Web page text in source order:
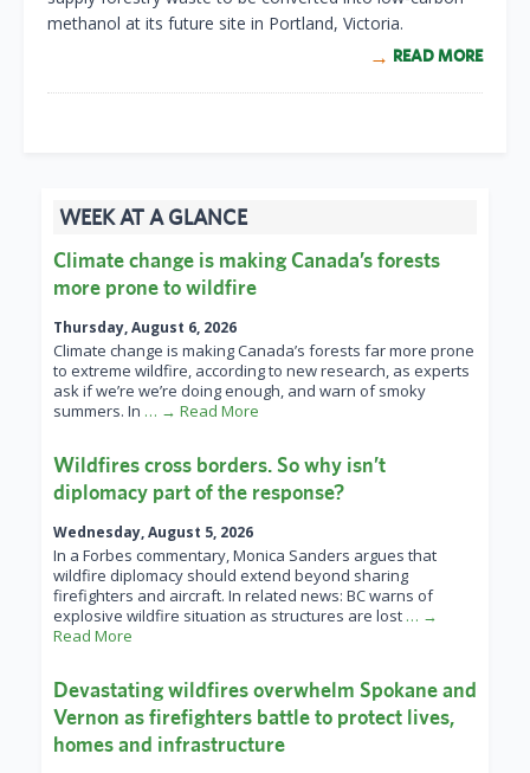
methanol at its future site in Portland, Victoria.
READ MORE
WEEK AT A GLANCE
Climate change is making Canada’s forests
more prone to wildfire
Thursday, August 6, 2026
Climate change is making Canada’s forests far more prone
to extreme wildfire, according to new research, as experts
ask if we’re we’re doing enough, and warn of smoky
summers. In … → Read More
Wildfires cross borders. So why isn’t
diplomacy part of the response?
Wednesday, August 5, 2026
In a Forbes commentary, Monica Sanders argues that
wildfire diplomacy should extend beyond sharing
firefighters and aircraft. In related news: BC warns of
explosive wildfire situation as structures are lost … →
Read More
Devastating wildfires overwhelm Spokane and
Vernon as firefighters battle to protect lives,
homes and infrastructure